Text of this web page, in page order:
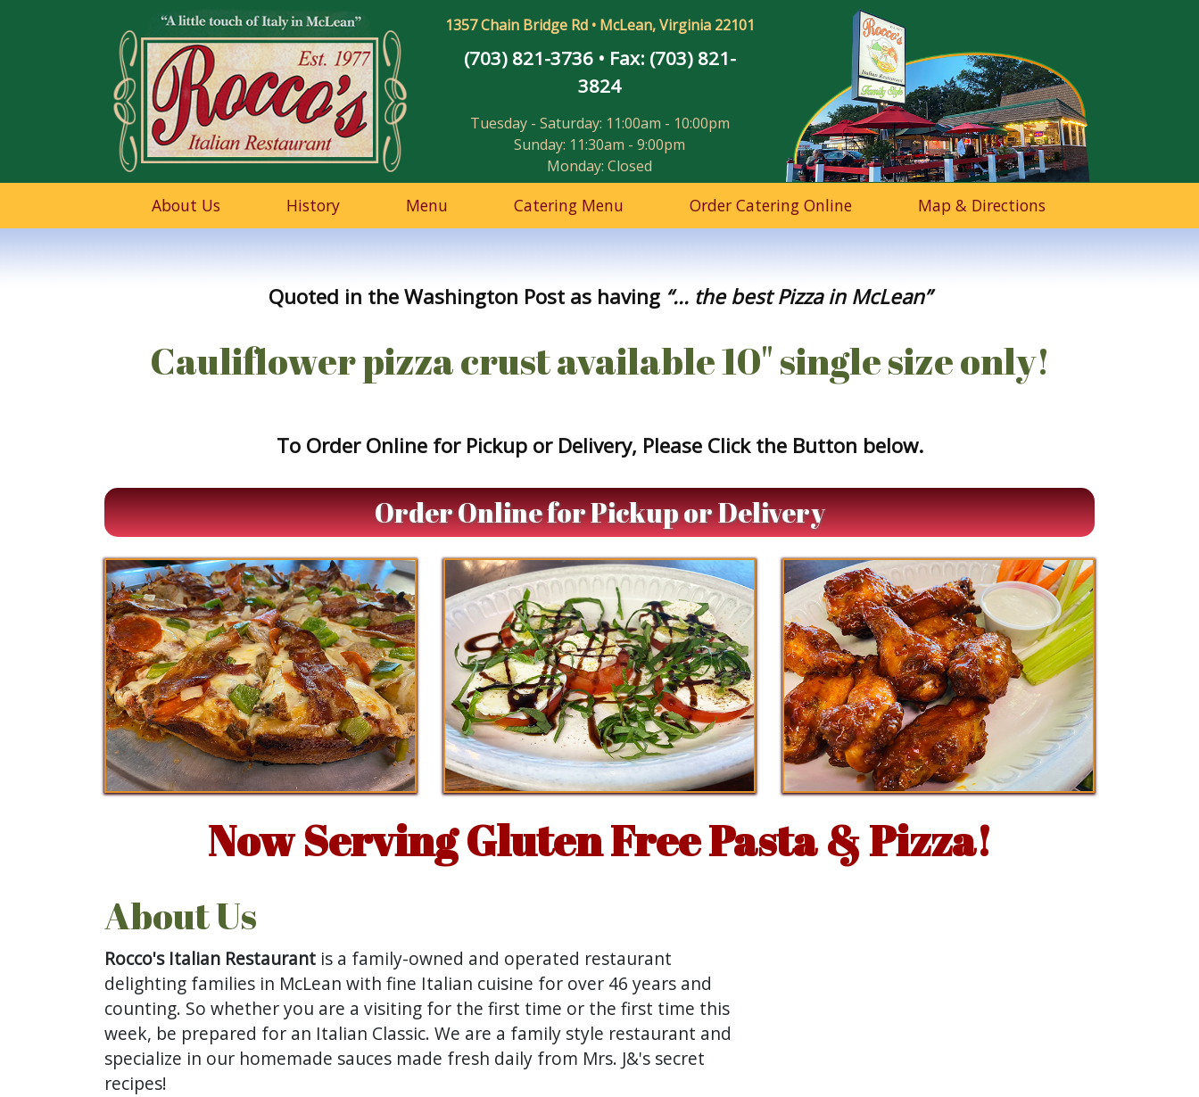
1357 Chain Bridge Rd • McLean, Virginia 22101
(703) 821-3736• Fax: (703) 821-
3824
Tuesday - Saturday: 11:00am - 10:00pm
Sunday: 11:30am - 9:00pm
Monday: Closed
About Us History Menu Catering Menu Order Catering Online Map & Directions
Quoted in the Washington Post as having“... the best Pizza in McLean”
Cauliflower pizza crust available 10" single size only!
To Order Online for Pickup or Delivery, Please Click the Button below.
Order Online for Pickup or Delivery
Now Serving Gluten Free Pasta & Pizza!
About Us
Rocco's Italian Restaurant is a family-owned and operated restaurant
delighting families in McLean with fine Italian cuisine for over 46 years and
counting. So whether you are a visiting for the first time or the first time this
week, be prepared for an Italian Classic. We are a family style restaurant and
specialize in our homemade sauces made fresh daily from Mrs. J&'s secret
recipes!